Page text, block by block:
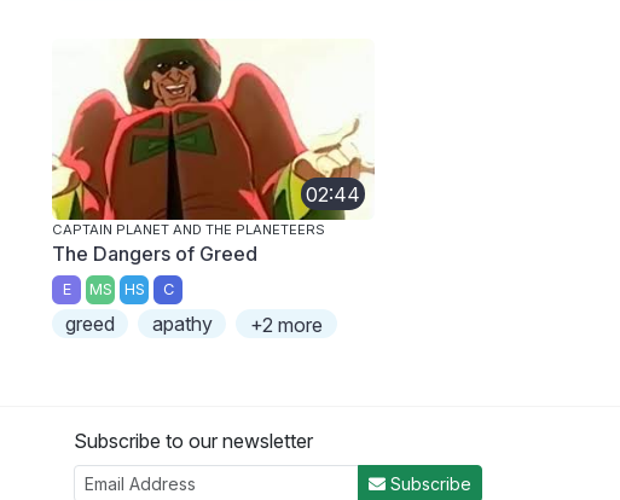
02:44
CAPTAIN PLANET AND THE PLANETEERS
The Dangers of Greed
E MS HS C
greed apathy +2 more
Subscribe to our newsletter
Subscribe